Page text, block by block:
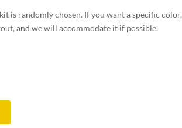
is randomly chosen. If you want a specific color,
and we will accommodate it if possible.